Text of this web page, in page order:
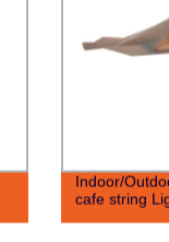
Indoor/
cafe string